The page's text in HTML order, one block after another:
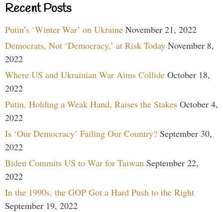
Recent Posts
Putin’s ‘Winter War’ on Ukraine November 21, 2022
Democrats, Not ‘Democracy,’ at Risk Today November 8,
2022
Where US and Ukrainian War Aims Collide October 18,
2022
Putin, Holding a Weak Hand, Raises the Stakes October 4,
2022
Is ‘Our Democracy’ Failing Our Country? September 30,
2022
Biden Commits US to War for Taiwan September 22,
2022
In the 1990s, the GOP Got a Hard Push to the Right
September 19, 2022